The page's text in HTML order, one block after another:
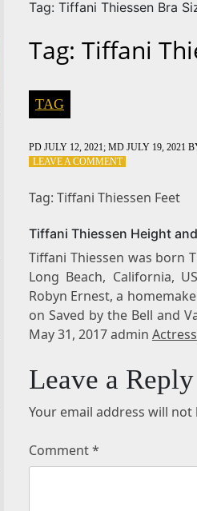
Tag: Tiffani Thiessen Bra
Tag: Tiffani
TAG
PD JULY 12, 2021 ; MD JULY 19, 2021
LEAVE A COMMENTON
THIESSEN
Tag: Tiffani Thiessen Feet
Tiffani Thiessen Height
Tiffani Thiessen was born
Long Beach, California,
Robyn Ernest, a
on Saved by the Bell and
May 31, 2017 admin Actress
Leave a Reply
Your email address will not
Comment*